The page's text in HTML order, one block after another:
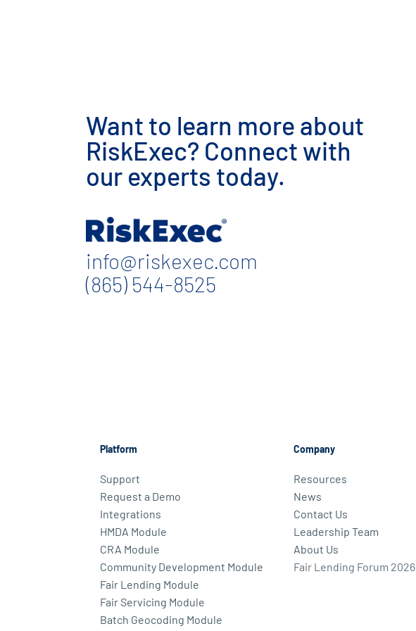
Want to learn more about
RiskExec? Connect with
our experts today.
info@riskexec.com
(865) 544-8525
Platform
Support
Request a Demo
Integrations
HMDA Module
CRA Module
Community Development Module
Fair Lending Module
Fair Servicing Module
Batch Geocoding Module
Company
Resources
News
Contact Us
Leadership Team
About Us
Fair Lending Forum 2026